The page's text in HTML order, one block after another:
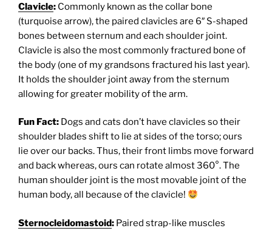
Clavicle: Commonly known as the collar bone
(turquoise arrow), the paired clavicles are 6″ S-shaped
bones between sternum and each shoulder joint.
Clavicle is also the most commonly fractured bone of
the body (one of my grandsons fractured his last year).
It holds the shoulder joint away from the sternum
allowing for greater mobility of the arm.
Fun Fact: Dogs and cats don’t have clavicles so their
shoulder blades shift to lie at sides of the torso; ours
lie over our backs. Thus, their front limbs move forward
and back whereas, ours can rotate almost 360°. The
human shoulder joint is the most movable joint of the
human body, all because of the clavicle!
Sternocleidomastoid: Paired strap-like muscles